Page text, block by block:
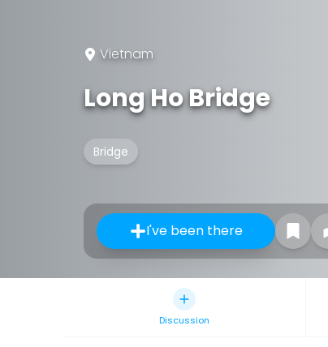
Vietnam
Long Ho Bridge
Bridge
I've been there
Discussion